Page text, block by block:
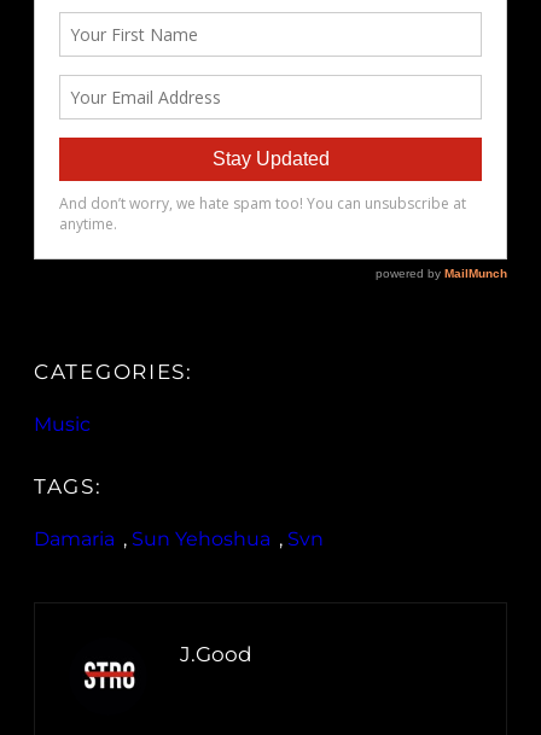
CATEGORIES:
Music
TAGS:
Damaria , Sun Yehoshua , Svn
J.Good